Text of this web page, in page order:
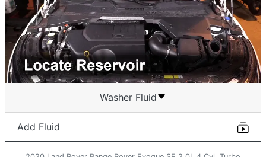
Washer Fluid
Add Fluid